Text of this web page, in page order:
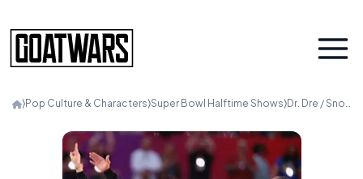
⟩Pop Culture & Characters⟩Super Bowl Halftime Shows⟩ Dr. Dre / Snoop / Eminem / Kendrick / Mary J. Blige (2022)